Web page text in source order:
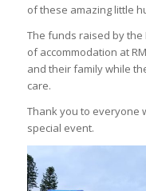
of these amazing little
The funds raised by the
of accommodation at
and their family while
care.
Thank you to everyone
special event.